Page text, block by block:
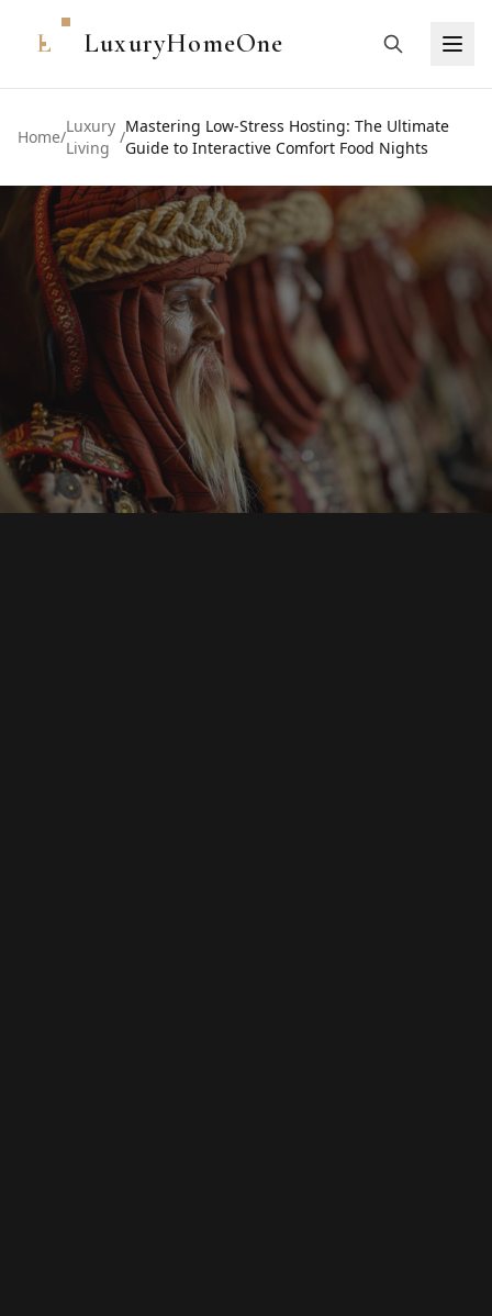
L LuxuryHomeOne
Home/
Luxury
Living
/
Mastering Low-Stress Hosting: The Ultimate
Guide to Interactive Comfort Food Nights